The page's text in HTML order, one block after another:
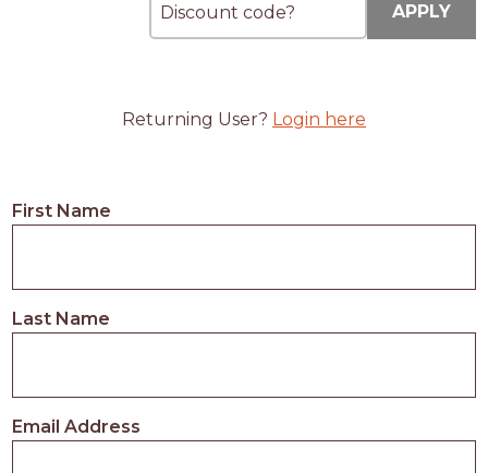
APPLY
Returning User? Login here
First Name
Last Name
Email Address